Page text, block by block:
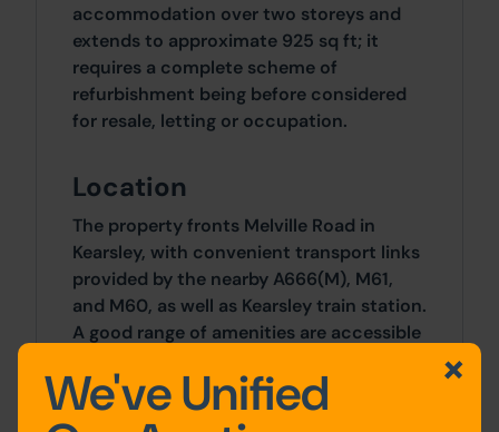
accommodation over two storeys and
extends to approximate 925 sq ft; it
requires a complete scheme of
refurbishment being before considered
for resale, letting or occupation.
Location
The property fronts Melville Road in
Kearsley, with convenient transport links
provided by the nearby A666(M), M61,
and M60, as well as Kearsley train station.
A good range of amenities are accessible
and shops.
We've Unified